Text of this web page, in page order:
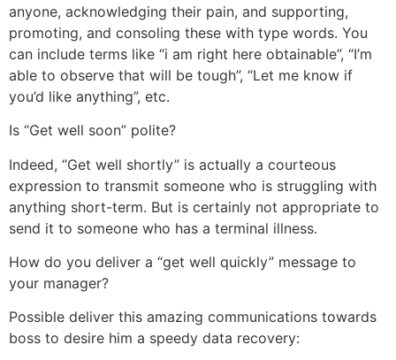
anyone, acknowledging their pain, and supporting,
promoting, and consoling these with type words. You
can include terms like “i am right here obtainable”, “I’m
able to observe that will be tough”, “Let me know if
you’d like anything”, etc.
Is “Get well soon” polite?
Indeed, “Get well shortly” is actually a courteous
expression to transmit someone who is struggling with
anything short-term. But is certainly not appropriate to
send it to someone who has a terminal illness.
How do you deliver a “get well quickly” message to
your manager?
Possible deliver this amazing communications towards
boss to desire him a speedy data recovery: